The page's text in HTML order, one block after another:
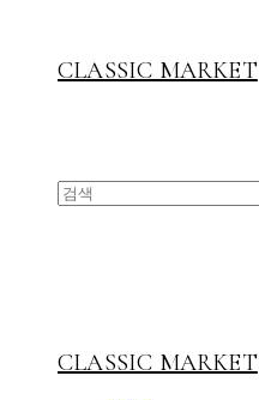
CLASSIC MARKET
CLASSIC MARKET